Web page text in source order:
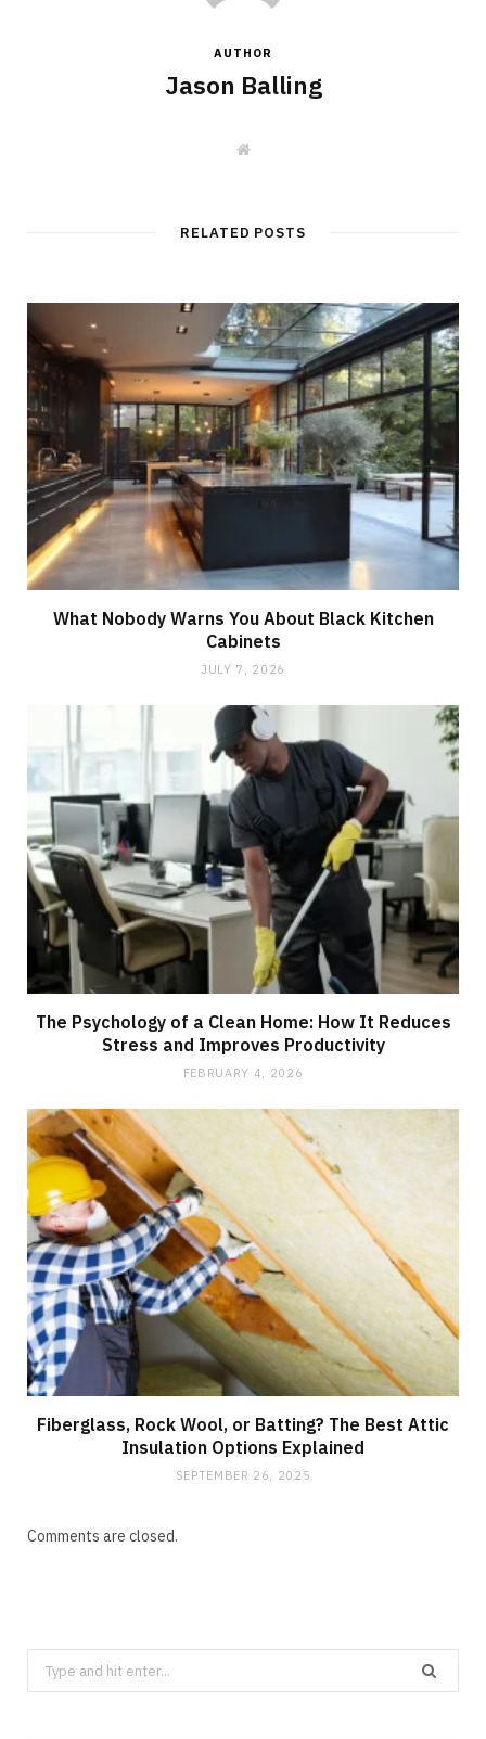
AUTHOR
Jason Balling
W
e
RELATED POSTS
What Nobody Warns You About Black Kitchen
Cabinets
JULY 7, 2026
The Psychology of a Clean Home: How It Reduces
Stress and Improves Productivity
FEBRUARY 4, 2026
Fiberglass, Rock Wool, or Batting? The Best Attic
Insulation Options Explained
SEPTEMBER 26, 2025
Comments are closed.
Search
for: